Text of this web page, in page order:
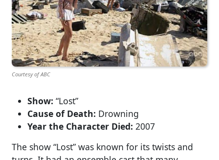
Courtesy of ABC
Show: “Lost”
Cause of Death: Drowning
Year the Character Died: 2007
The show “Lost” was known for its twists and